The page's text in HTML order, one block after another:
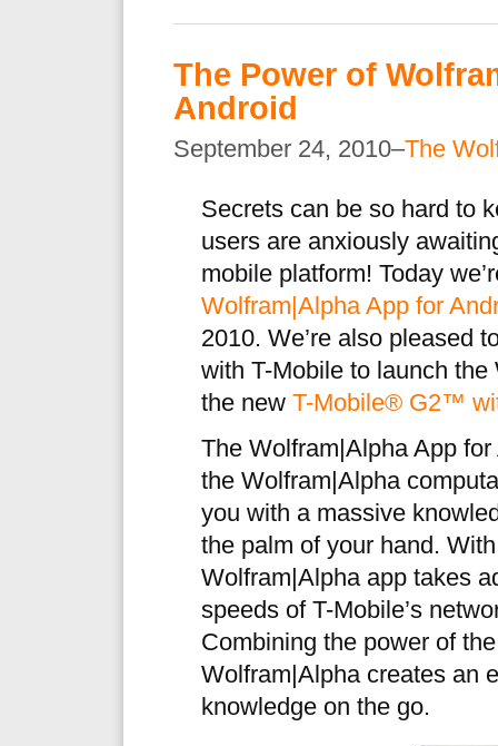
The Power of
Android
September 24, 2010–The
Secrets can be so hard to
users are anxiously
mobile platform! Today
Wolfram|Alpha App for
2010. We’re also pleased
with T-Mobile to launch
the new T-Mobile® G2™
The Wolfram|Alpha App
the Wolfram|Alpha
you with a massive
the palm of your hand.
Wolfram|Alpha app takes
speeds of T-Mobile’s
Combining the power of
Wolfram|Alpha creates an
knowledge on the go.